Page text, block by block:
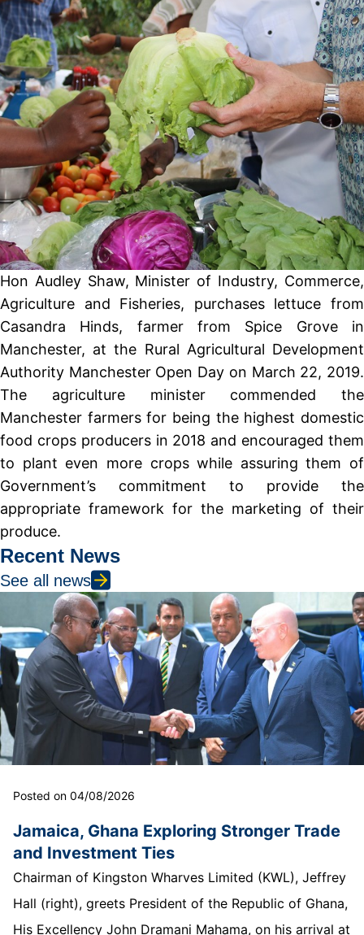
Hon Audley Shaw, Minister of Industry, Commerce,
Agriculture and Fisheries, purchases lettuce from
Casandra Hinds, farmer from Spice Grove in
Manchester, at the Rural Agricultural Development
Authority Manchester Open Day on March 22, 2019.
The agriculture minister commended the
Manchester farmers for being the highest domestic
food crops producers in 2018 and encouraged them
to plant even more crops while assuring them of
Government’s commitment to provide the
appropriate framework for the marketing of their
produce.
Recent News
See all news
Posted on 04/08/2026
Jamaica, Ghana Exploring Stronger Trade
and Investment Ties
Chairman of Kingston Wharves Limited (KWL), Jeffrey
Hall (right), greets President of the Republic of Ghana,
His Excellency John Dramani Mahama, on his arrival at